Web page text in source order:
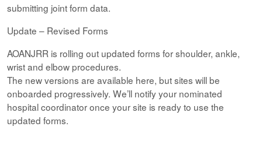
submitting joint form data.
Update – Revised Forms
AOANJRR is rolling out updated forms for shoulder, ankle,
wrist and elbow procedures.
The new versions are available here, but sites will be
onboarded progressively. We’ll notify your nominated
hospital coordinator once your site is ready to use the
updated forms.